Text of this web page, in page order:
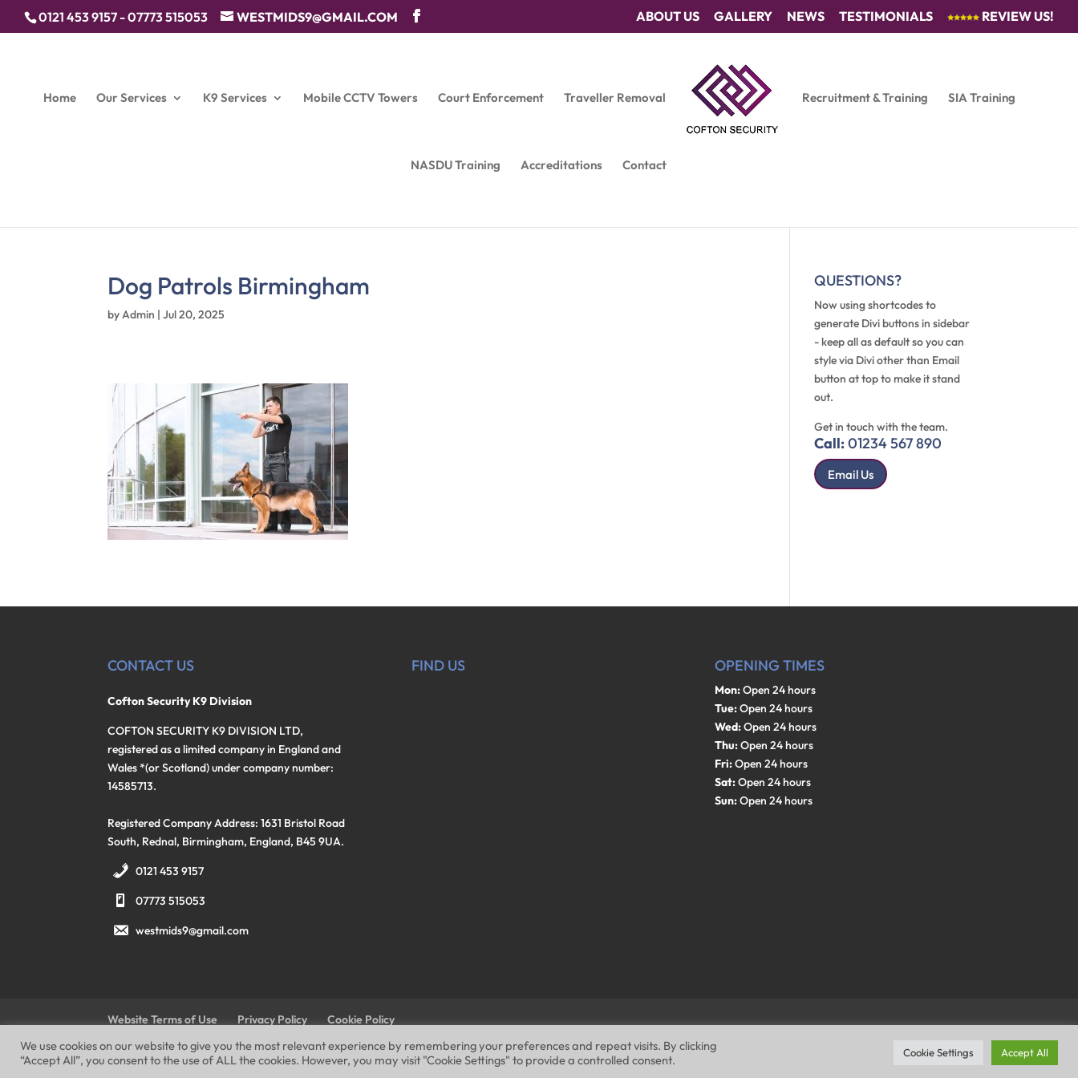
0121 453 9157 - 07773 515053 WESTMIDS9@GMAIL.COM ABOUT US GALLERY NEWS TESTIMONIALS REVIEW US!
Home Our Services K9 Services Mobile CCTV Towers Court Enforcement Traveller Removal Recruitment & Training SIA Training
NASDU Training Accreditations Contact
Dog Patrols Birmingham
byAdmin |Jul 20, 2025
QUESTIONS?
Now using shortcodes to
generate Divi buttons in sidebar
- keep all as default so you can
style via Divi other than Email
button at top to make it stand
out.
Get in touch with the team.
Call:01234 567 890
Email Us
CONTACT US
Cofton Security K9 Division
COFTON SECURITY K9 DIVISION LTD,
registered as a limited company in England and
Wales *(or Scotland) under company number:
14585713.
Registered Company Address: 1631 Bristol Road
South, Rednal, Birmingham, England, B45 9UA.
0121 453 9157
07773 515053
westmids9@gmail.com
FIND US OPENING TIMES
Mon:Open 24 hours
Tue:Open 24 hours
Wed:Open 24 hours
Thu:Open 24 hours
Fri:Open 24 hours
Sat:Open 24 hours
Sun:Open 24 hours
Website Terms of Use Privacy Policy Cookie Policy
We use cookies on our website to give you the most relevant experience by remembering your preferences and repeat visits. By clicking
“Accept All”, you consent to the use of ALL the cookies. However, you may visit "Cookie Settings" to provide a controlled consent.
Cookie Settings Accept All